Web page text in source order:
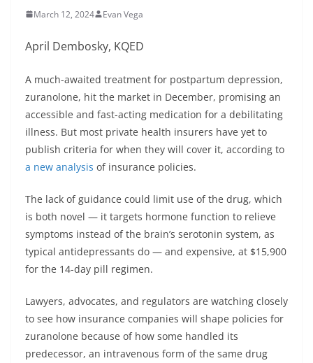
March 12, 2024 Evan Vega
April Dembosky, KQED
A much-awaited treatment for postpartum depression,
zuranolone, hit the market in December, promising an
accessible and fast-acting medication for a debilitating
illness. But most private health insurers have yet to
publish criteria for when they will cover it, according to
a new analysis of insurance policies.
The lack of guidance could limit use of the drug, which
is both novel — it targets hormone function to relieve
symptoms instead of the brain’s serotonin system, as
typical antidepressants do — and expensive, at $15,900
for the 14-day pill regimen.
Lawyers, advocates, and regulators are watching closely
to see how insurance companies will shape policies for
zuranolone because of how some handled its
predecessor, an intravenous form of the same drug